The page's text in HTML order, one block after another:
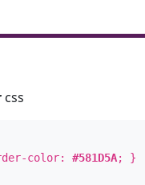
css
color: #581D5A; }